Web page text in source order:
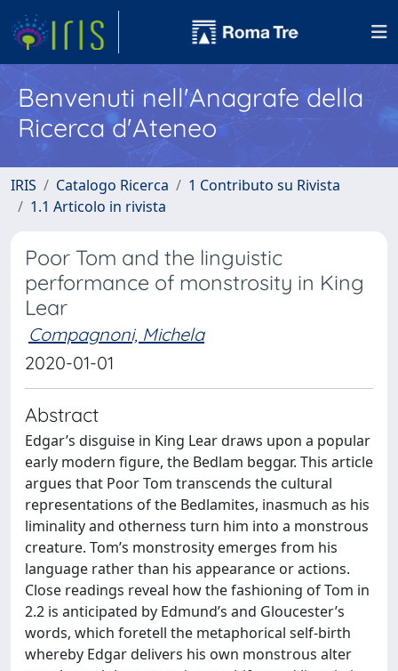
Benvenuti nell'Anagrafe della
Ricerca d'Ateneo
IRIS Catalogo Ricerca
1 Contributo su Rivista
1.1 Articolo in rivista
Poor Tom and the linguistic
performance of monstrosity in King
Lear
Compagnoni, Michela
2020-01-01
Abstract
Edgar’s disguise in King Lear draws upon a popular
early modern figure, the Bedlam beggar. This article
argues that Poor Tom transcends the cultural
representations of the Bedlamites, inasmuch as his
liminality and otherness turn him into a monstrous
creature. Tom’s monstrosity emerges from his
language rather than his appearance or actions.
Close readings reveal how the fashioning of Tom in
2.2 is anticipated by Edmund’s and Gloucester’s
words, which foretell the metaphorical self-birth
whereby Edgar delivers his own monstrous alter